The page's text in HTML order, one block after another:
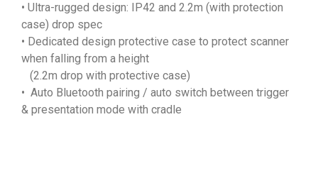
• Ultra-rugged design: IP42 and 2.2m (with protection
case) drop spec
• Dedicated design protective case to protect scanner
when falling from a height
(2.2m drop with protective case)
• Auto Bluetooth pairing / auto switch between trigger
& presentation mode with cradle